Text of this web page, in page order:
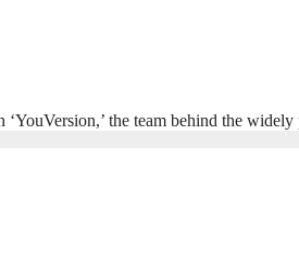
the team behind the